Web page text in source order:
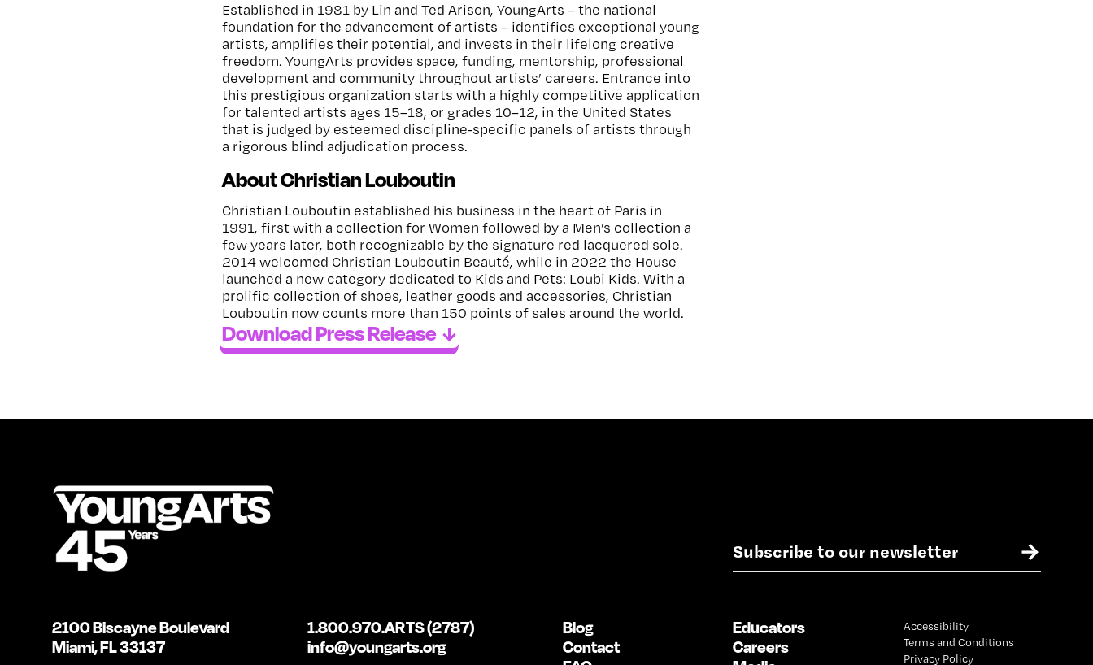
Established in 1981 by Lin and Ted Arison, YoungArts – the national
foundation for the advancement of artists – identifies exceptional young
artists, amplifies their potential, and invests in their lifelong creative
freedom. YoungArts provides space, funding, mentorship, professional
development and community throughout artists’ careers. Entrance into
this prestigious organization starts with a highly competitive application
for talented artists ages 15–18, or grades 10–12, in the United States
that is judged by esteemed discipline-specific panels of artists through
a rigorous blind adjudication process.
About Christian Louboutin
Christian Louboutin established his business in the heart of Paris in
1991, first with a collection for Women followed by a Men’s collection a
few years later, both recognizable by the signature red lacquered sole.
2014 welcomed Christian Louboutin Beauté, while in 2022 the House
launched a new category dedicated to Kids and Pets: Loubi Kids. With a
prolific collection of shoes, leather goods and accessories, Christian
Louboutin now counts more than 150 points of sales around the world.
Download Press Release
E
*
→
2100 Biscayne Boulevard
Miami, FL 33137
1.800.970.ARTS (2787)
info@youngarts.org
Blog
Contact
Educators
Careers
Accessibility
Terms and Conditions
Privacy Policy